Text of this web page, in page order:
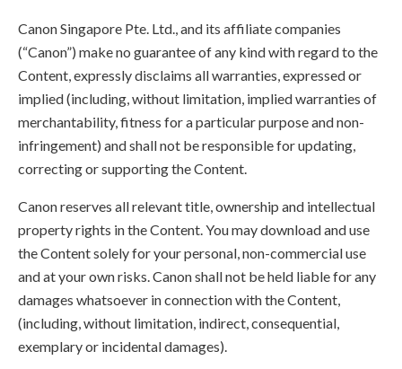
Canon Singapore Pte. Ltd., and its affiliate companies
(“Canon”) make no guarantee of any kind with regard to the
Content, expressly disclaims all warranties, expressed or
implied (including, without limitation, implied warranties of
merchantability, fitness for a particular purpose and non-
infringement) and shall not be responsible for updating,
correcting or supporting the Content.
Canon reserves all relevant title, ownership and intellectual
property rights in the Content. You may download and use
the Content solely for your personal, non-commercial use
and at your own risks. Canon shall not be held liable for any
damages whatsoever in connection with the Content,
(including, without limitation, indirect, consequential,
exemplary or incidental damages).